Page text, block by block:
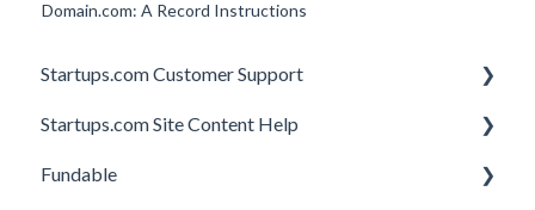
Domain.com: A Record Instructions
Startups.com Customer Support
Account Subscription
Membership Features
Startups.com Site Content Help
General
Fundable